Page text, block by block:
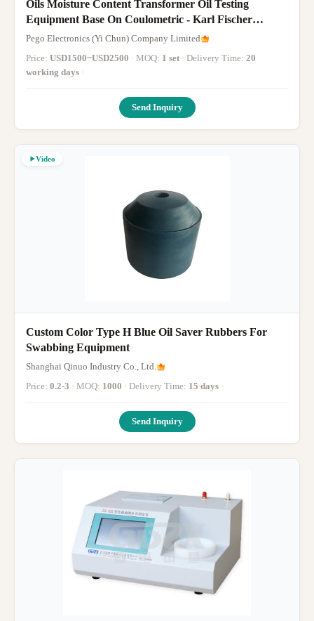
Oils Moisture Content Transformer Oil Testing
Equipment Base On Coulometric - Karl Fischer
Method
Pego Electronics (Yi Chun) Company Limited
Price: USD1500~USD2500 · MOQ: 1 set · Delivery Time: 20
working days ·
Send Inquiry
Video
Custom Color Type H Blue Oil Saver Rubbers For
Swabbing Equipment
Shanghai Qinuo Industry Co., Ltd.
Price: 0.2-3 · MOQ: 1000 · Delivery Time: 15 days ·
Send Inquiry